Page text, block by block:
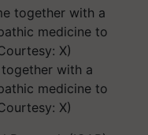
together with a
medicine to
X)